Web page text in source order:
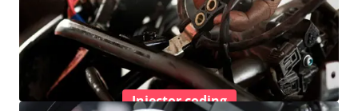
Injector coding